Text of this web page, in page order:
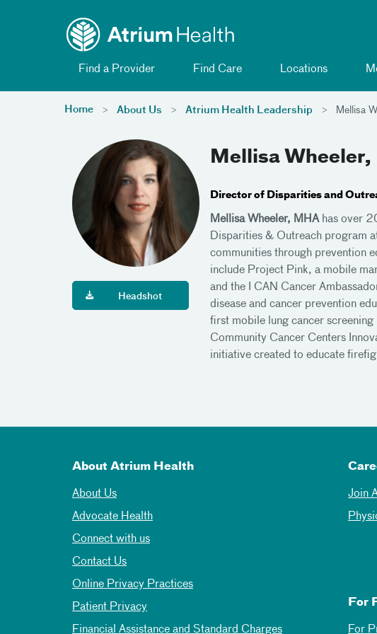
Find a Provider Find Care Locations
Home About Us Atrium Health Leadership Mellisa
Headshot
Mellisa
Director of Disparities and
Mellisa Wheeler, MHAhas over
Disparities & Outreach program
communities through prevention
include Project Pink, a mobile
and the I CAN Cancer
disease and cancer prevention
first mobile lung cancer
Community Cancer Centers
initiative created to educate
About Atrium Health
About Us
Advocate Health
Connect with us
Contact Us
Online Privacy Practices
Patient Privacy
Financial Assistance and Standard Charges
Join
For
For